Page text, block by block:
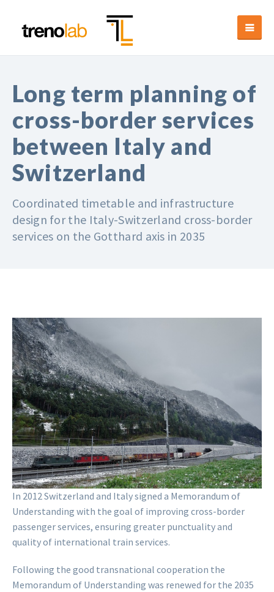
Long term planning of
cross-border services
between Italy and
Switzerland
Coordinated timetable and infrastructure
design for the Italy-Switzerland cross-border
services on the Gotthard axis in 2035
Weather at Erstfeld, looking south
(northern portal of the Gotthard Base
Tunnel) (2017)
Zacharie GrossenCC BY 4.0
In 2012 Switzerland and Italy signed a Memorandum of
Understanding with the goal of improving cross-border
passenger services, ensuring greater punctuality and
quality of international train services.
Following the good transnational cooperation the
Memorandum of Understanding was renewed for the 2035